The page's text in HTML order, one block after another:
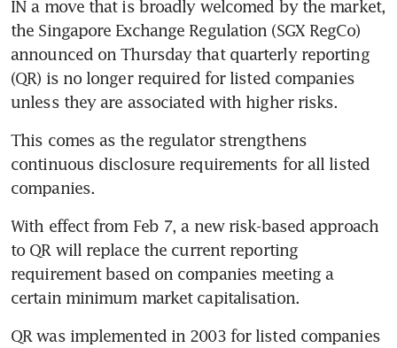
IN a move that is broadly welcomed by the market,
the Singapore Exchange Regulation (SGX RegCo)
announced on Thursday that quarterly reporting
(QR) is no longer required for listed companies
unless they are associated with higher risks.
This comes as the regulator strengthens
continuous disclosure requirements for all listed
companies.
With effect from Feb 7, a new risk-based approach
to QR will replace the current reporting
requirement based on companies meeting a
certain minimum market capitalisation.
QR was implemented in 2003 for listed companies